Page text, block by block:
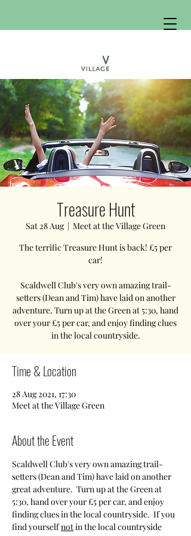
Treasure Hunt
Sat 28 Aug
  |
Meet at the Village Green
The terrific Treasure Hunt is back! £5 per
car!
Scaldwell Club's very own amazing trail-
setters (Dean and Tim) have laid on another
adventure. Turn up at the Green at 5:30, hand
over your £5 per car, and enjoy finding clues
in the local countryside.
Time & Location
28 Aug 2021, 17:30
Meet at the Village Green
About the Event
Scaldwell Club's very own amazing trail-
setters (Dean and Tim) have laid on another
great adventure.  Turn up at the Green at
5:30, hand over your £5 per car, and enjoy
finding clues in the local countryside.  If you
find yourself not in the local countryside